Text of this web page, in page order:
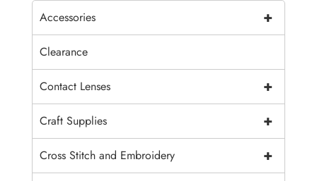
+
Accessories
Clearance
+
Contact Lenses
+
Craft Supplies
+
Cross Stitch and Embroidery